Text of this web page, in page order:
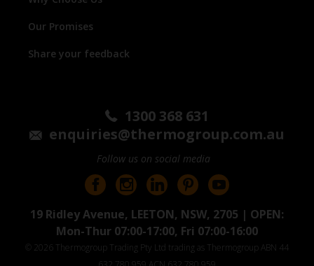
Our Promises
Share your feedback
1300 368 631
enquiries@thermogroup.com.au
Follow us on social media
19 Ridley Avenue, LEETON, NSW, 2705 | OPEN:
Mon-Thur 07:00-17:00, Fri 07:00-16:00
© 2026 Thermogroup Trading Pty Ltd trading as Thermogroup ABN 44